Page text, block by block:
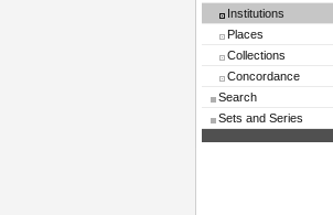
Institutions
Places
Collections
Concordance
Search
Sets and Series